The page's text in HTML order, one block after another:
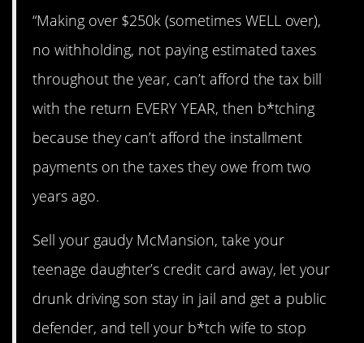
“Making over $250k (sometimes WELL over),
no withholding, not paying estimated taxes
throughout the year, can’t afford the tax bill
with the return EVERY YEAR, then b*tching
because they can’t afford the installment
payments on the taxes they owe from two
years ago.
Sell your gaudy McMansion, take your
teenage daughter’s credit card away, let your
drunk driving son stay in jail and get a public
defender, and tell your b*tch wife to stop